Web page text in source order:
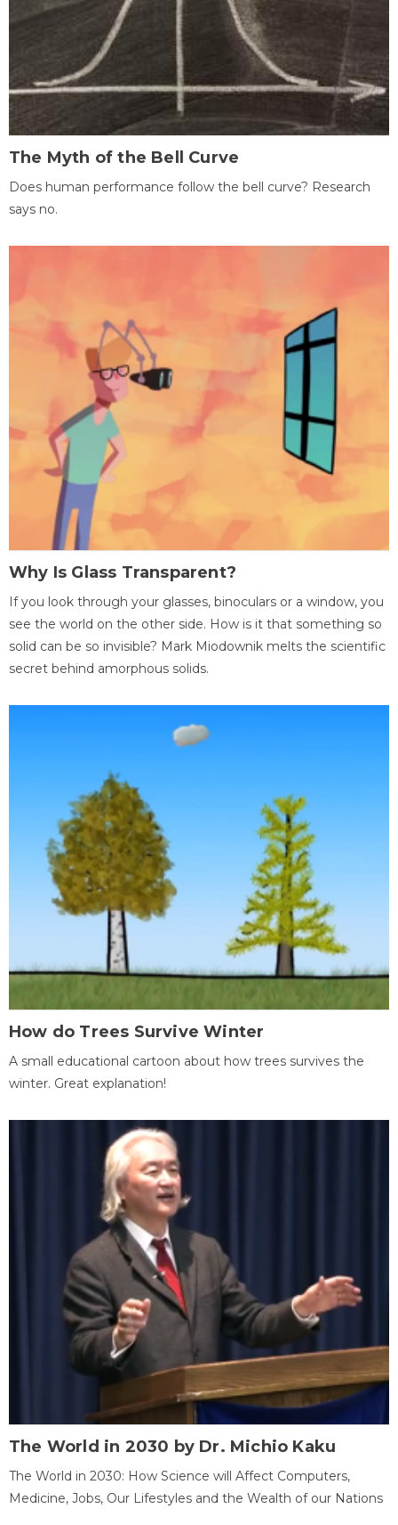
The Myth of the Bell Curve
Does human performance follow the bell curve? Research
says no.
Why Is Glass Transparent?
If you look through your glasses, binoculars or a window, you
see the world on the other side. How is it that something so
solid can be so invisible? Mark Miodownik melts the scientific
secret behind amorphous solids.
How do Trees Survive Winter
A small educational cartoon about how trees survives the
winter. Great explanation!
The World in 2030 by Dr. Michio Kaku
The World in 2030: How Science will Affect Computers,
Medicine, Jobs, Our Lifestyles and the Wealth of our Nations